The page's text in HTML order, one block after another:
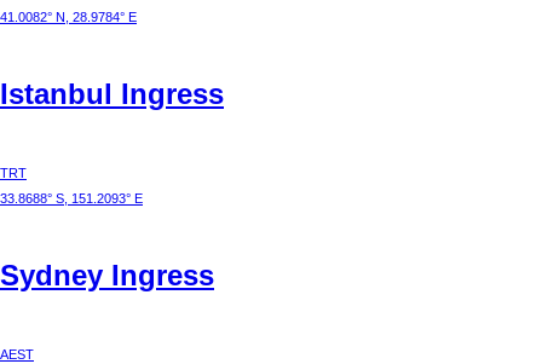
41.0082° N, 28.9784° E
Istanbul Ingress
TRT
33.8688° S, 151.2093° E
Sydney Ingress
AEST